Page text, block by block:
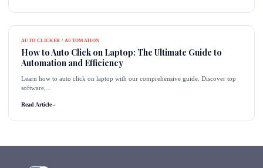
AUTO CLICKER / AUTOMATION
How to Auto Click on Laptop: The Ultimate Guide to
Automation and Efficiency
Learn how to auto click on laptop with our comprehensive guide. Discover top
software,...
Read Article→